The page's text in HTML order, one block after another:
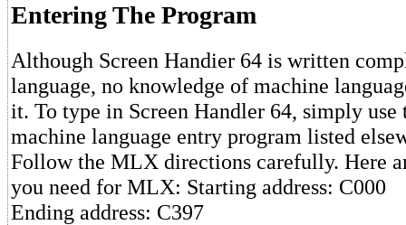
Entering The Program
Although Screen Handier 64 is written
language, no knowledge of machine
it. To type in Screen Handler 64, simply
machine language entry program listed
Follow the MLX directions carefully. Here
you need for MLX: Starting address: C000
Ending address: C397